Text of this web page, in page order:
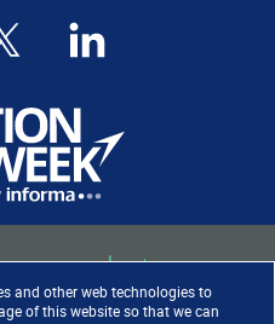
and other web technologies to
of this website so that we can